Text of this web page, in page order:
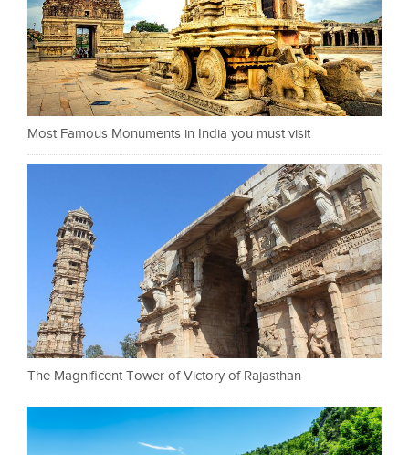
Most Famous Monuments in India you must visit
The Magnificent Tower of Victory of Rajasthan